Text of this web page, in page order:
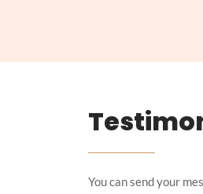
You can send your